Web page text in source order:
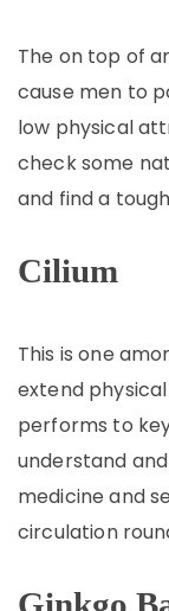
The on top of
cause men to
low physical
check some
and find a
Cilium
This is one
extend
performs to
understand
medicine and
circulation